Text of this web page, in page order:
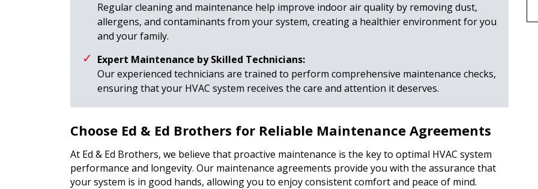
Regular cleaning and maintenance help improve indoor air quality by removing dust,
allergens, and contaminants from your system, creating a healthier environment for you
and your family.
Expert Maintenance by Skilled Technicians:
Our experienced technicians are trained to perform comprehensive maintenance checks,
ensuring that your HVAC system receives the care and attention it deserves.
Choose Ed & Ed Brothers for Reliable Maintenance Agreements
At Ed & Ed Brothers, we believe that proactive maintenance is the key to optimal HVAC system
performance and longevity. Our maintenance agreements provide you with the assurance that
your system is in good hands, allowing you to enjoy consistent comfort and peace of mind.